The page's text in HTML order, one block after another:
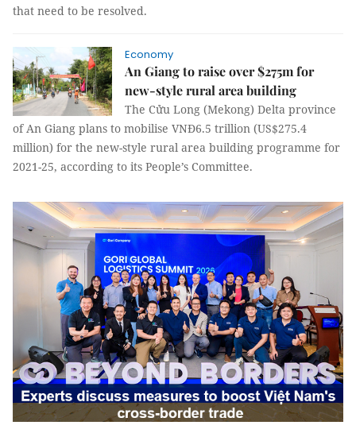
that need to be resolved.
Economy
An Giang to raise over $275m for
new-style rural area building
The Cửu Long (Mekong) Delta province
of An Giang plans to mobilise VNĐ6.5 trillion (US$275.4
million) for the new-style rural area building programme for
2021-25, according to its People’s Committee.